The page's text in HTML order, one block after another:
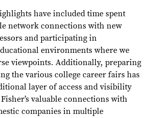
have included time spent
network connections with new
and participating in
environments where we
viewpoints. Additionally, preparing
the various college career fairs has
layer of access and visibility
valuable connections with
companies in multiple